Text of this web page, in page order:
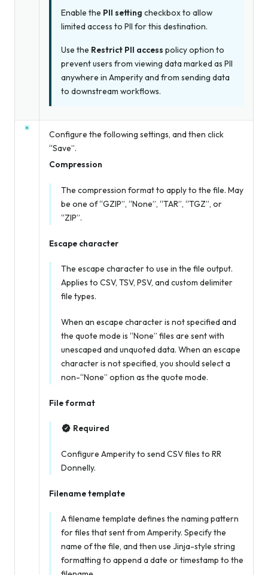
Enable the PII setting checkbox to allow
limited access to PII for this destination.
Use the Restrict PII access policy option to
prevent users from viewing data marked as PII
anywhere in Amperity and from sending data
to downstream workflows.
Configure the following settings, and then click
“Save”.
Compression
The compression format to apply to the file. May
be one of “GZIP”, “None”, “TAR”, “TGZ”, or
“ZIP”.
Escape character
The escape character to use in the file output.
Applies to CSV, TSV, PSV, and custom delimiter
file types.
When an escape character is not specified and
the quote mode is “None” files are sent with
unescaped and unquoted data. When an escape
character is not specified, you should select a
non-“None” option as the quote mode.
File format
Required
Configure Amperity to send CSV files to RR
Donnelly.
Filename template
A filename template defines the naming pattern
for files that sent from Amperity. Specify the
name of the file, and then use Jinja-style string
formatting to append a date or timestamp to the